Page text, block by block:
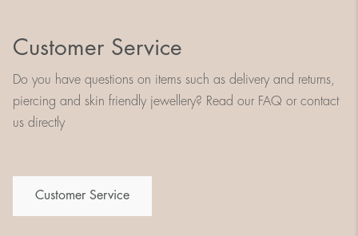
Customer Service
Do you have questions on items such as delivery and returns,
piercing and skin friendly jewellery? Read our FAQ or contact
us directly
Customer Service